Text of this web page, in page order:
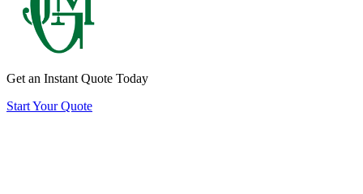
Get an Instant Quote Today
Start Your Quote